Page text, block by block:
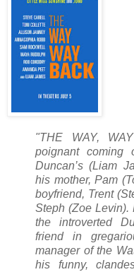
"THE WAY,
poignant coming
Duncan’s (Liam
his mother, Pam
boyfriend, Trent
Steph (Zoe Levin).
the introverted
friend in
manager of the
his funny,